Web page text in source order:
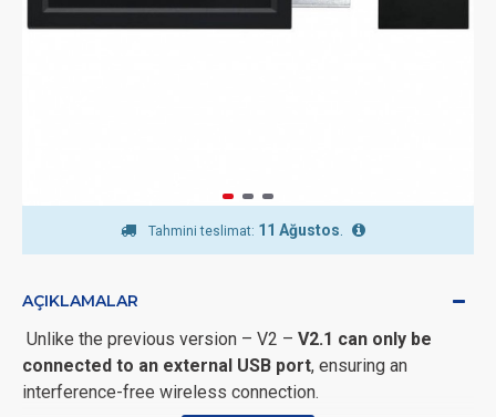
Tahmini teslimat: 11 Ağustos
AÇIKLAMALAR
Unlike the previous version – V2 – V2.1 can only be
connected to an external USB port, ensuring an
interference-free wireless connection.